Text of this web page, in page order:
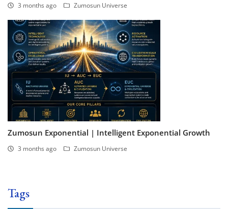
3 months ago Zumosun Universe
Zumosun Exponential | Intelligent Exponential Growth
3 months ago Zumosun Universe
Tags